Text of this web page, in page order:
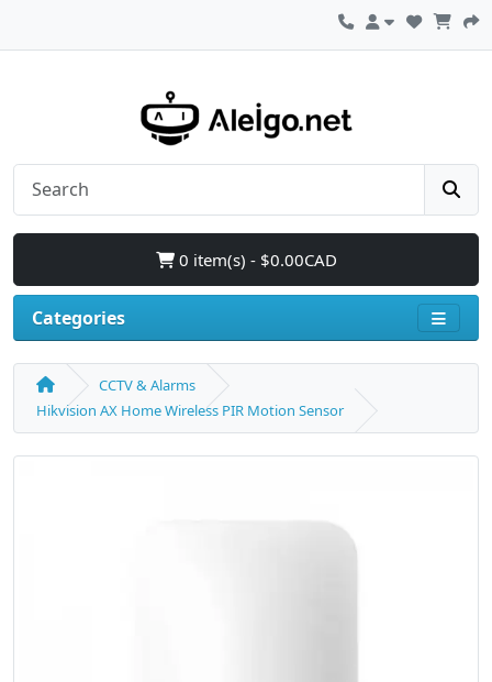
0 item(s) - $0.00CAD
Categories
CCTV & Alarms
Hikvision AX Home Wireless PIR Motion Sensor